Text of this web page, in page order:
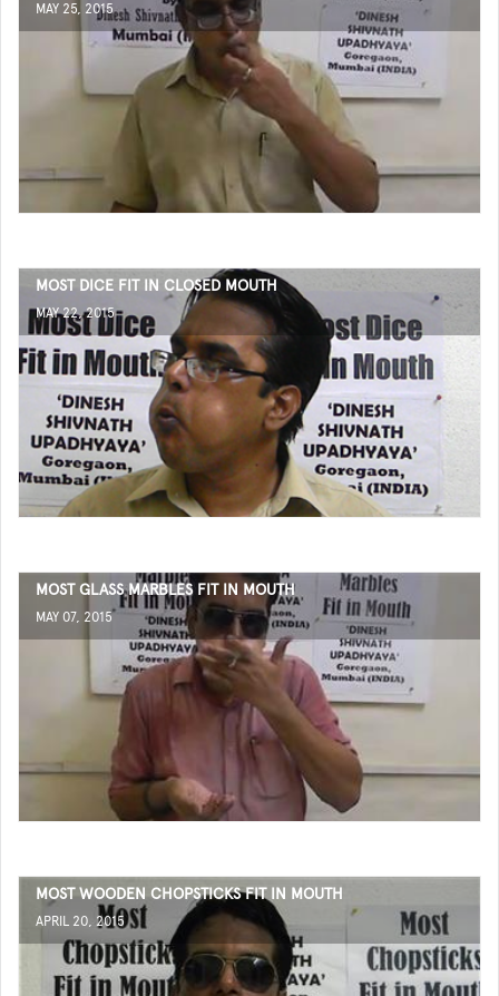
MAY 25, 2015
MOST DICE FIT IN CLOSED MOUTH
MAY 22, 2015
MOST GLASS MARBLES FIT IN MOUTH
MAY 07, 2015
MOST WOODEN CHOPSTICKS FIT IN MOUTH
APRIL 20, 2015